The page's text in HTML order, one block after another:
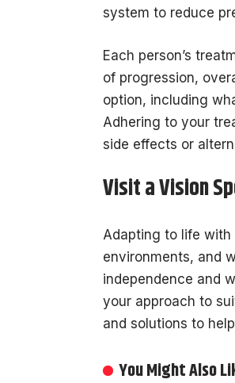
system to reduce
Each person’s
of progression,
option, including
Adhering to your
side effects or
Visit a Vision
Adapting to life
environments, and
independence and
your approach to
and solutions to
You Might Also